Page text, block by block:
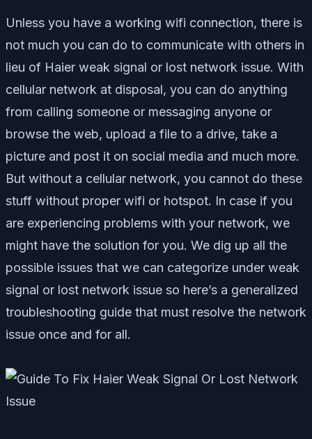
Unless you have a working wifi connection, there is
not much you can do to communicate with others in
lieu of Haier weak signal or lost network issue. With
cellular network at disposal, you can do anything
from calling someone or messaging anyone or
browse the web, upload a file to a drive, take a
picture and post it on social media and much more.
But without a cellular network, you cannot do these
stuff without proper wifi or hotspot. In case if you
are experiencing problems with your network, we
might have the solution for you. We dig up all the
possible issues that we can categorize under weak
signal or lost network issue so here’s a generalized
troubleshooting guide that must resolve the network
issue once and for all.